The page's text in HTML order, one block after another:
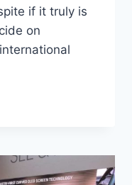
if it truly is
on